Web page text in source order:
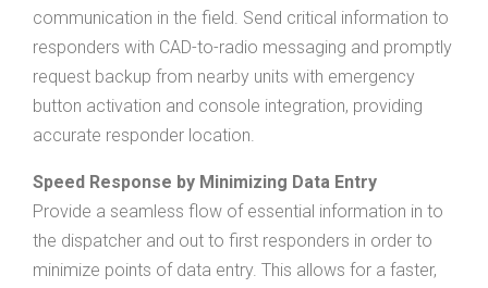
communication in the field. Send critical information to
responders with CAD-to-radio messaging and promptly
request backup from nearby units with emergency
button activation and console integration, providing
accurate responder location.
Speed Response by Minimizing Data Entry
Provide a seamless flow of essential information in to
the dispatcher and out to first responders in order to
minimize points of data entry. This allows for a faster,